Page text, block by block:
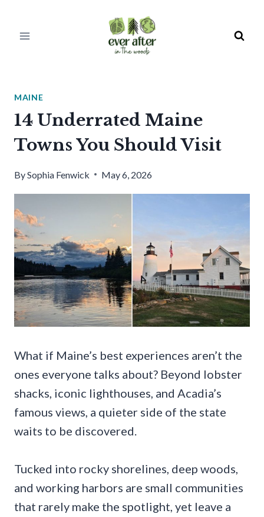
MAINE
14 Underrated Maine
Towns You Should Visit
BySophia Fenwick May 6, 2026
What if Maine’s best experiences aren’t the
ones everyone talks about? Beyond lobster
shacks, iconic lighthouses, and Acadia’s
famous views, a quieter side of the state
waits to be discovered.
Tucked into rocky shorelines, deep woods,
and working harbors are small communities
that rarely make the spotlight, yet leave a